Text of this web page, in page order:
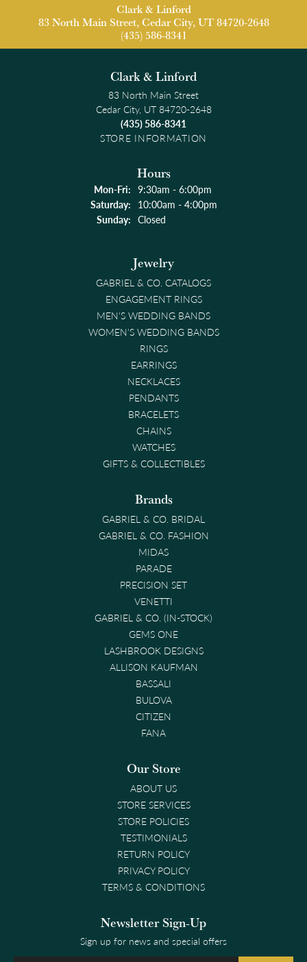
Clark & Linford
83 North Main Street, Cedar City, UT 84720-2648
(435) 586-8341
Clark & Linford
83 North Main Street
Cedar City, UT 84720-2648
(435) 586-8341
STORE INFORMATION
Hours
Mon-Fri:Monday - Friday:
9:30am - 6:00pm
Saturday: 10:00am - 4:00pm
Sunday: Closed
Jewelry
GABRIEL & CO. CATALOGS
ENGAGEMENT RINGS
MEN'S WEDDING BANDS
WOMEN'S WEDDING BANDS
RINGS
EARRINGS
NECKLACES
PENDANTS
BRACELETS
CHAINS
WATCHES
GIFTS & COLLECTIBLES
Brands
GABRIEL & CO. BRIDAL
GABRIEL & CO. FASHION
MIDAS
PARADE
PRECISION SET
VENETTI
GABRIEL & CO. (IN-STOCK)
GEMS ONE
LASHBROOK DESIGNS
ALLISON KAUFMAN
BASSALI
BULOVA
CITIZEN
FANA
Our Store
ABOUT US
STORE SERVICES
STORE POLICIES
TESTIMONIALS
RETURN POLICY
PRIVACY POLICY
TERMS & CONDITIONS
Newsletter Sign-Up
Sign up for news and special offers